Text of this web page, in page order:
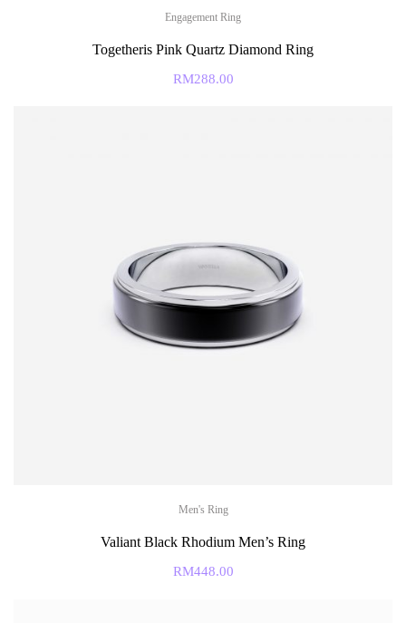
Engagement Ring
Togetheris Pink Quartz Diamond Ring
RM288.00
Men's Ring
Valiant Black Rhodium Men’s Ring
RM448.00